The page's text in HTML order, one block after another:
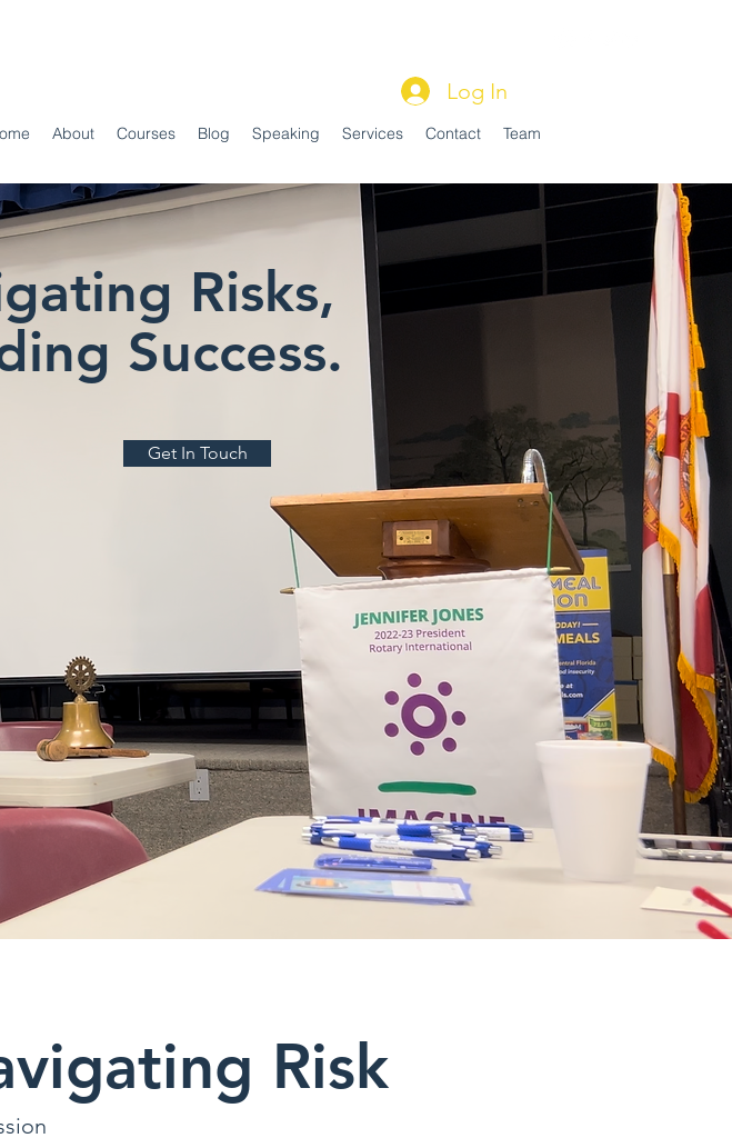
About Courses Blog Speaking Services Contact Team
Log In
Risks,
Success.
Get In Touch
Risk